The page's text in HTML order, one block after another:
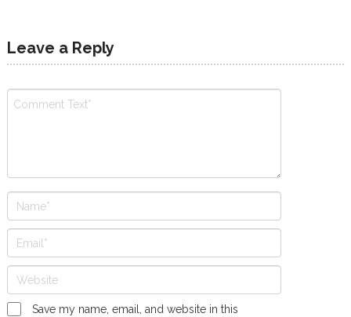
Leave a Reply
Save my name, email, and website in this